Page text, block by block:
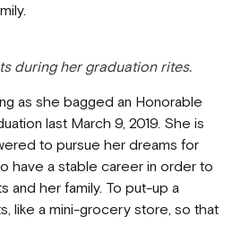
during her graduation rites.
as she bagged an Honorable
last March 9, 2019. She is
to pursue her dreams for
have a stable career in order to
and her family. To put-up a
like a mini-grocery store, so that